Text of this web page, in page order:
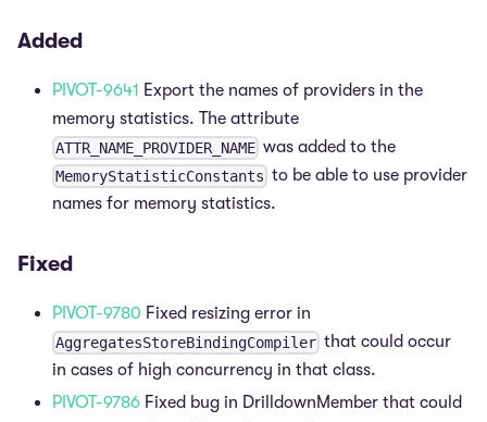
Added
PIVOT-9641 Export the names of providers in the
memory statistics. The attribute
ATTR_NAME_PROVIDER_NAME was added to the
MemoryStatisticConstants to be able to use provider
names for memory statistics.
Fixed
PIVOT-9780 Fixed resizing error in
AggregatesStoreBindingCompiler that could occur
in cases of high concurrency in that class.
PIVOT-9786 Fixed bug in DrilldownMember that could